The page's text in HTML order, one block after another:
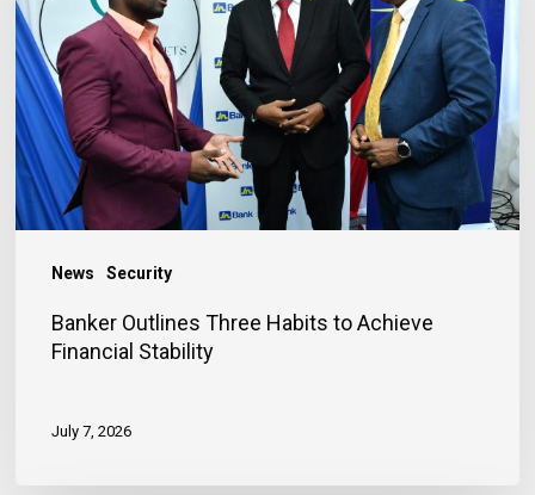
News Security
Habits
to
Achieve
Financial
Stability
Banker Outlines Three Habits to Achieve
Financial Stability
July 7, 2026